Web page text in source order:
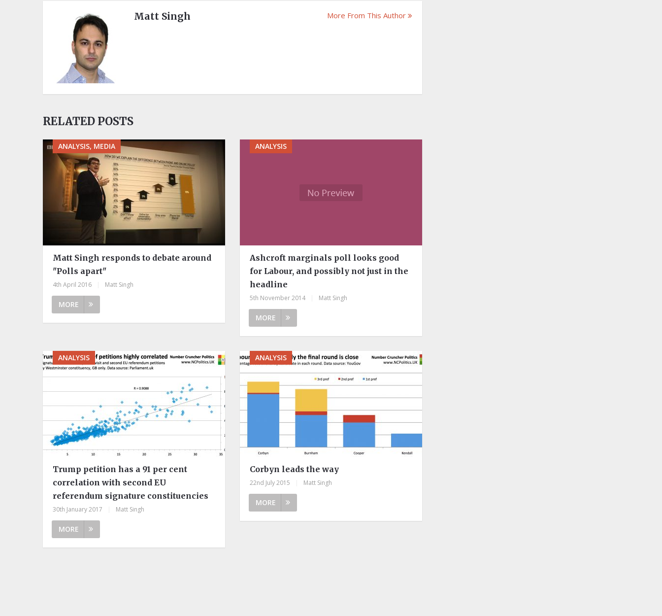
Matt Singh More From This Author
RELATED POSTS
ANALYSIS, MEDIA
Matt Singh responds to debate around
"Polls apart"
4th April 2016 Matt Singh
MORE
ANALYSIS
Ashcroft marginals poll looks good
for Labour, and possibly not just in the
headline
5th November 2014 Matt Singh
MORE
ANALYSIS
Trump petition has a 91 per cent
correlation with second EU
referendum signature constituencies
30th January 2017 Matt Singh
MORE
ANALYSIS
Corbyn leads the way
22nd July 2015 Matt Singh
MORE